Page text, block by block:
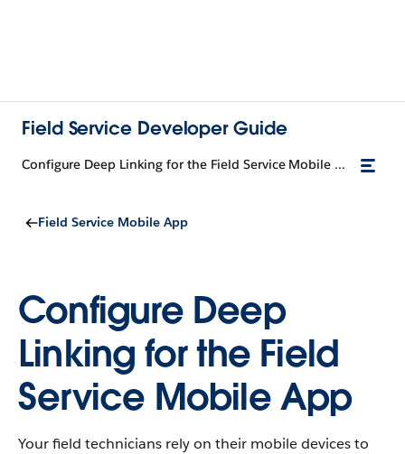
Field Service Developer Guide
Configure Deep Linking for the Field Service Mobile App
Field Service Mobile App
Configure Deep
Linking for the Field
Service Mobile App
Your field technicians rely on their mobile devices to